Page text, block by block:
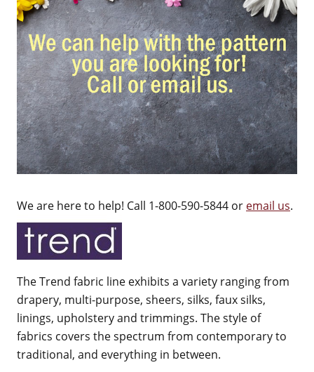
We are here to help! Call 1-800-590-5844 or email us.
The Trend fabric line exhibits a variety ranging from
drapery, multi-purpose, sheers, silks, faux silks,
linings, upholstery and trimmings. The style of
fabrics covers the spectrum from contemporary to
traditional, and everything in between.